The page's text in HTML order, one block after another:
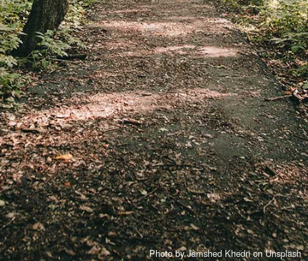
Photo byJamshed KhedrionUnsplash